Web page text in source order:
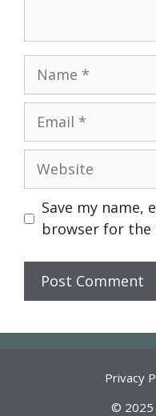
Name
Email
Website
Save my name,
browser for the
Privacy
© 2025